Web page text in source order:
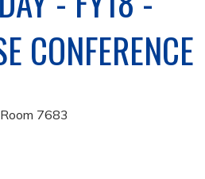
CONFERENCE
7683